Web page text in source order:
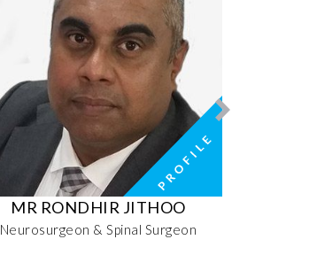
MR RONDHIR JITHOO
Neurosurgeon & Spinal Surgeon